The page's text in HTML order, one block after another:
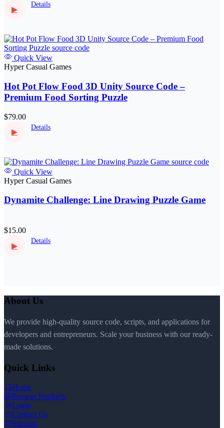
▶
Details
Quick View
Hyper Casual Games
Hot Pot Flow Food 3D Unity Source Code –
Premium Food Sorting Puzzle
$79.00
▶
Details
Quick View
Hyper Casual Games
Dynamite Challenge: Line Drawing Puzzle Game
$15.00
▶
Details
About Us
We provide high-quality source code, scripts, and applications for
developers and entrepreneurs. Scale your business with our ready-
made solutions.
Quick Links
Home
Browse Products
Login
Contact Us
Sitemap